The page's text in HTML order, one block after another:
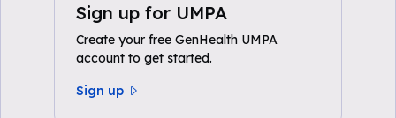
Sign up for UMPA
Create your free GenHealth UMPA
account to get started.
Sign up